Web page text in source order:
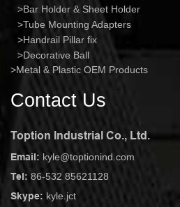
Bar Holder & Sheet Holder
Tube Mounting Adapters
Handrail Pillar fix
Decorative Ball
Metal & Plastic OEM Products
Contact Us
Toption Industrial Co., Ltd.
Email: kyle@toptionind.com
Tel: 86-532 85621128
Skype: kyle.jct